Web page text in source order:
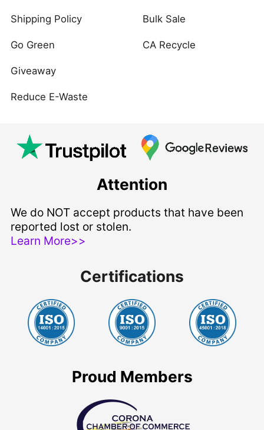
Shipping Policy
Go Green
Giveaway
Reduce E-Waste
Bulk Sale
CA Recycle
Attention
We do NOT accept products that have been
reported lost or stolen.
Learn More>>
Certifications
Proud Members